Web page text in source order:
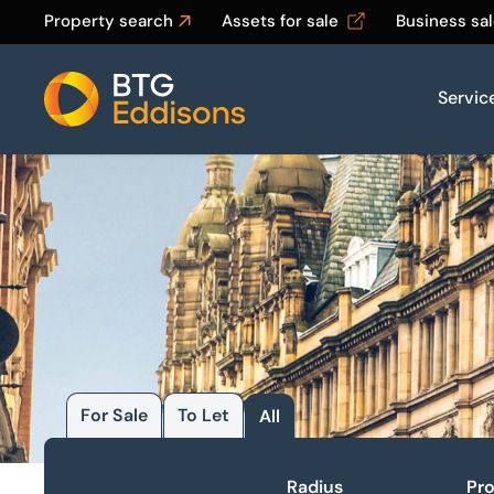
Property search Assets for sale Business
Home
For Sale To Let All
Radius